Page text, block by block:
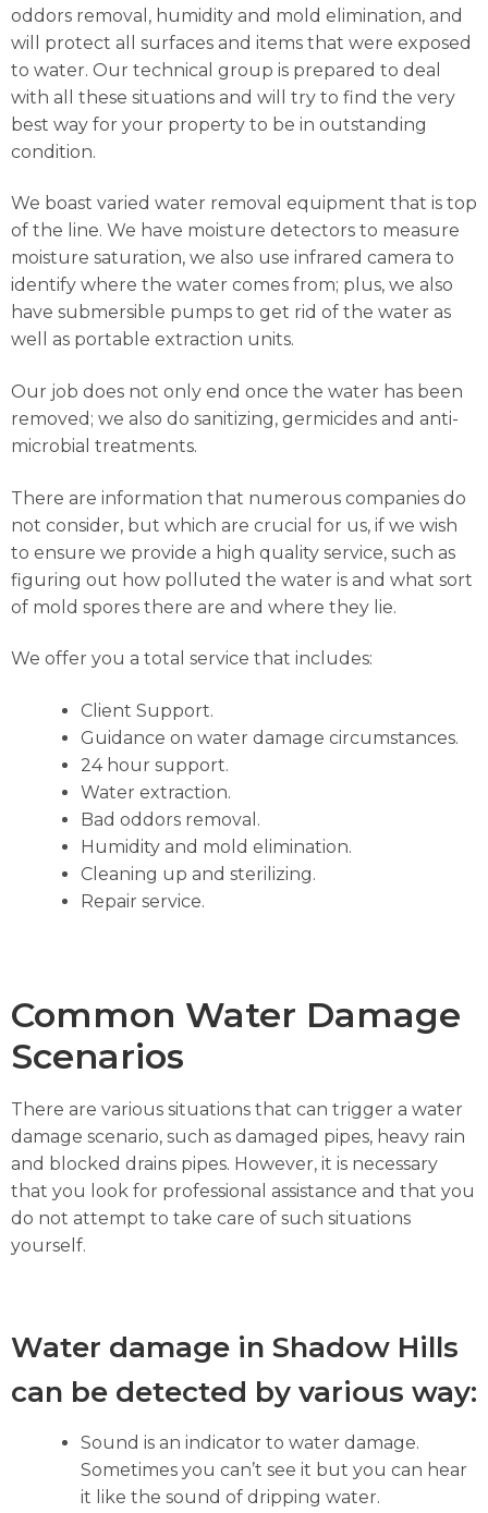
oddors removal, humidity and mold elimination, and
will protect all surfaces and items that were exposed
to water. Our technical group is prepared to deal
with all these situations and will try to find the very
best way for your property to be in outstanding
condition.
We boast varied water removal equipment that is top
of the line. We have moisture detectors to measure
moisture saturation, we also use infrared camera to
identify where the water comes from; plus, we also
have submersible pumps to get rid of the water as
well as portable extraction units.
Our job does not only end once the water has been
removed; we also do sanitizing, germicides and anti-
microbial treatments.
There are information that numerous companies do
not consider, but which are crucial for us, if we wish
to ensure we provide a high quality service, such as
figuring out how polluted the water is and what sort
of mold spores there are and where they lie.
We offer you a total service that includes:
Client Support.
Guidance on water damage circumstances.
24 hour support.
Water extraction.
Bad oddors removal.
Humidity and mold elimination.
Cleaning up and sterilizing.
Repair service.
Common Water Damage
Scenarios
There are various situations that can trigger a water
damage scenario, such as damaged pipes, heavy rain
and blocked drains pipes. However, it is necessary
that you look for professional assistance and that you
do not attempt to take care of such situations
yourself.
Water damage in Shadow Hills
can be detected by various way:
Sound is an indicator to water damage.
Sometimes you can’t see it but you can hear
it like the sound of dripping water.